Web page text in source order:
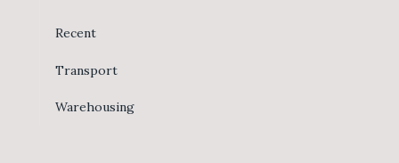
Recent
Transport
Warehousing